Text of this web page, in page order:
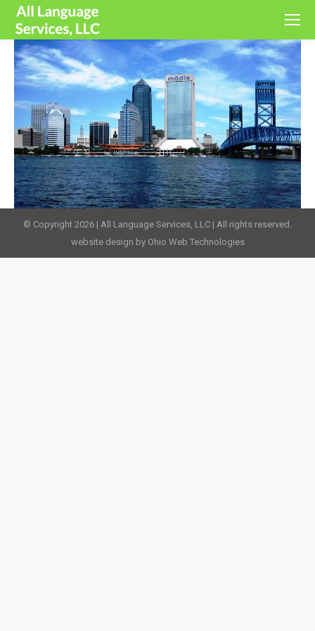
© Copyright 2026 | All Language Services, LLC | All rights reserved.
website design by Ohio Web Technologies